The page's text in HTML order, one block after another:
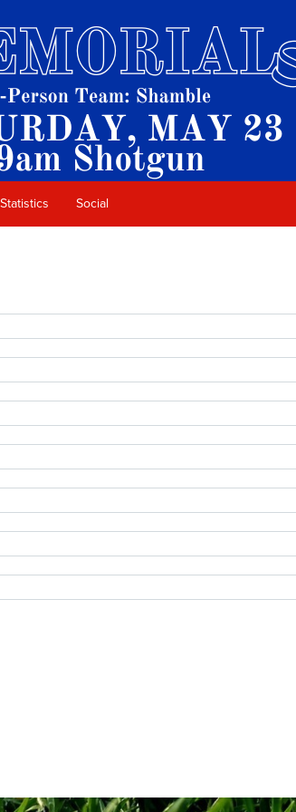
Social